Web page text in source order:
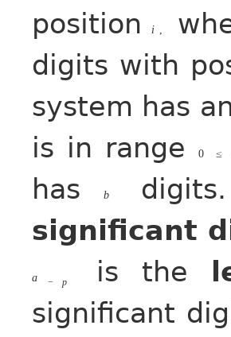
position
i
digits with
system has
is in range
0 ≤
hasb
significant
a − p is the
significant